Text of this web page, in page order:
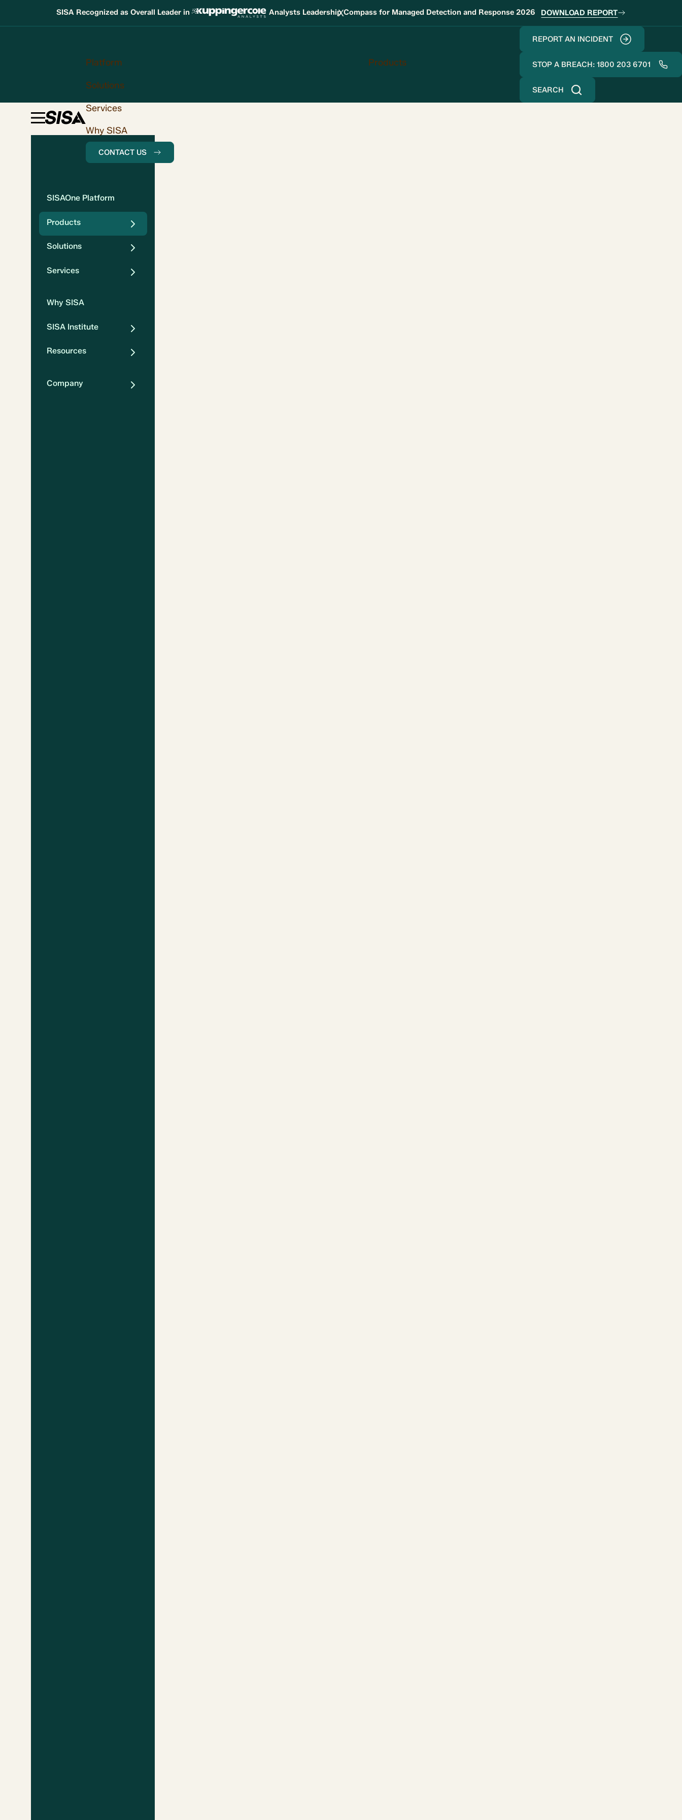
SISA Recognized as Overall Leader in Analysts Leadership Compass for Managed Detection and Response 2026 DOWNLOAD REPORT
X
REPORT AN INCIDENT
STOP A BREACH: 1800 203 6701
SEARCH
Platform Products
Solutions
Services
Why SISA
CONTACT US
SISAOne Platform
Products
Solutions
Services
Why SISA
SISA Institute
Resources
Company